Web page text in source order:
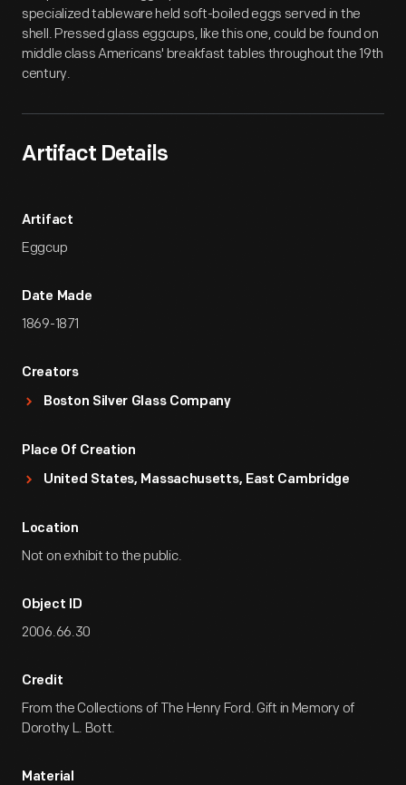
specialized tableware held soft-boiled eggs served in the
shell. Pressed glass eggcups, like this one, could be found on
middle class Americans' breakfast tables throughout the 19th
century.
Artifact Details
Artifact
Eggcup
Date Made
1869-1871
Creators
Boston Silver Glass Company
Place Of Creation
United States, Massachusetts, East Cambridge
Location
Not on exhibit to the public.
Object ID
2006.66.30
Credit
From the Collections of The Henry Ford. Gift in Memory of
Dorothy L. Bott.
Material